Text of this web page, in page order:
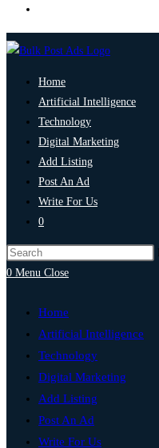
Home
Artificial Intelligence
Technology
Digital Marketing
Add Listing
Post An Ad
Write For Us
0
0 Menu Close
Home
Artificial Intelligence
Technology
Digital Marketing
Add Listing
Post An Ad
Write For Us